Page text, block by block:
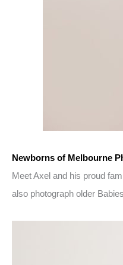
Newborns of Melbourne
Meet Axel and his proud
also photograph older